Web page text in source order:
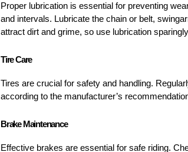
Proper lubrication is essential for preventing
and intervals. Lubricate the chain or belt,
attract dirt and grime, so use lubrication
Tire Care
Tires are crucial for safety and handling.
according to the manufacturer’s
Brake Maintenance
Effective brakes are essential for safe riding.